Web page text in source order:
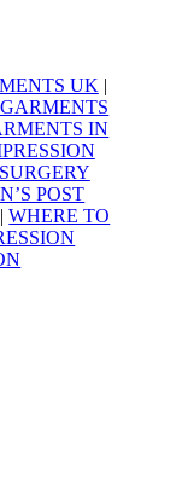
UK |
IN
POST
|WHERE TO